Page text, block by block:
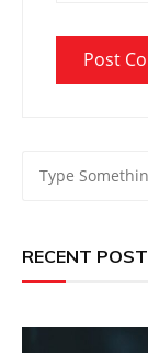
RECENT